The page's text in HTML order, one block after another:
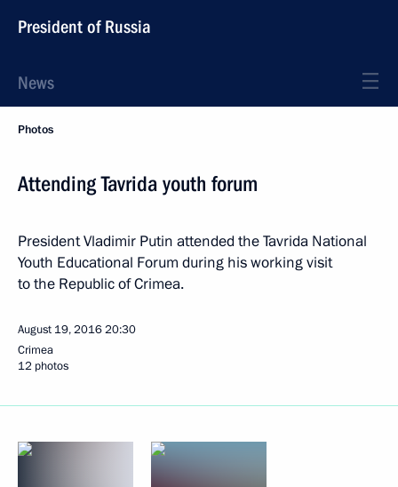
President of Russia
News
Photos
Attending Tavrida youth forum
President Vladimir Putin attended the Tavrida National
Youth Educational Forum during his working visit
to the Republic of Crimea.
August 19, 201620:30
Crimea
12 photos